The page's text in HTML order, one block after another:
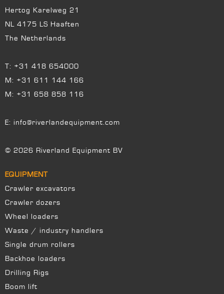
Hertog Karelweg 21
NL 4175 LS Haaften
The Netherlands
T: +31 418 654000
M: +31 611 144 166
M: +31 658 858 116
E: info@riverlandequipment.com
© 2026 Riverland Equipment BV
EQUIPMENT
Crawler excavators
Crawler dozers
Wheel loaders
Waste / industry handlers
Single drum rollers
Backhoe loaders
Drilling Rigs
Boom lift